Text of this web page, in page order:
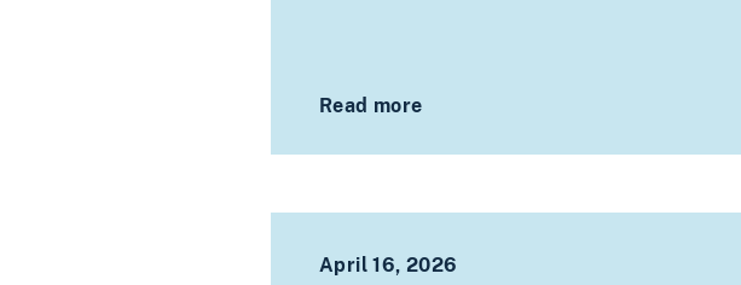
Read more
April 16, 2026